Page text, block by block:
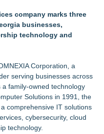
to Revoke
Application
Parts Slipped Into Global
System Never Stopped
Guide Warns Marketers Not
Business Value
AI Summit in Bellevue,
company marks three
businesses,
technology and
Corporation, a
serving businesses across
family-owned technology
Solutions in 1991, the
comprehensive IT solutions
cybersecurity, cloud
technology.